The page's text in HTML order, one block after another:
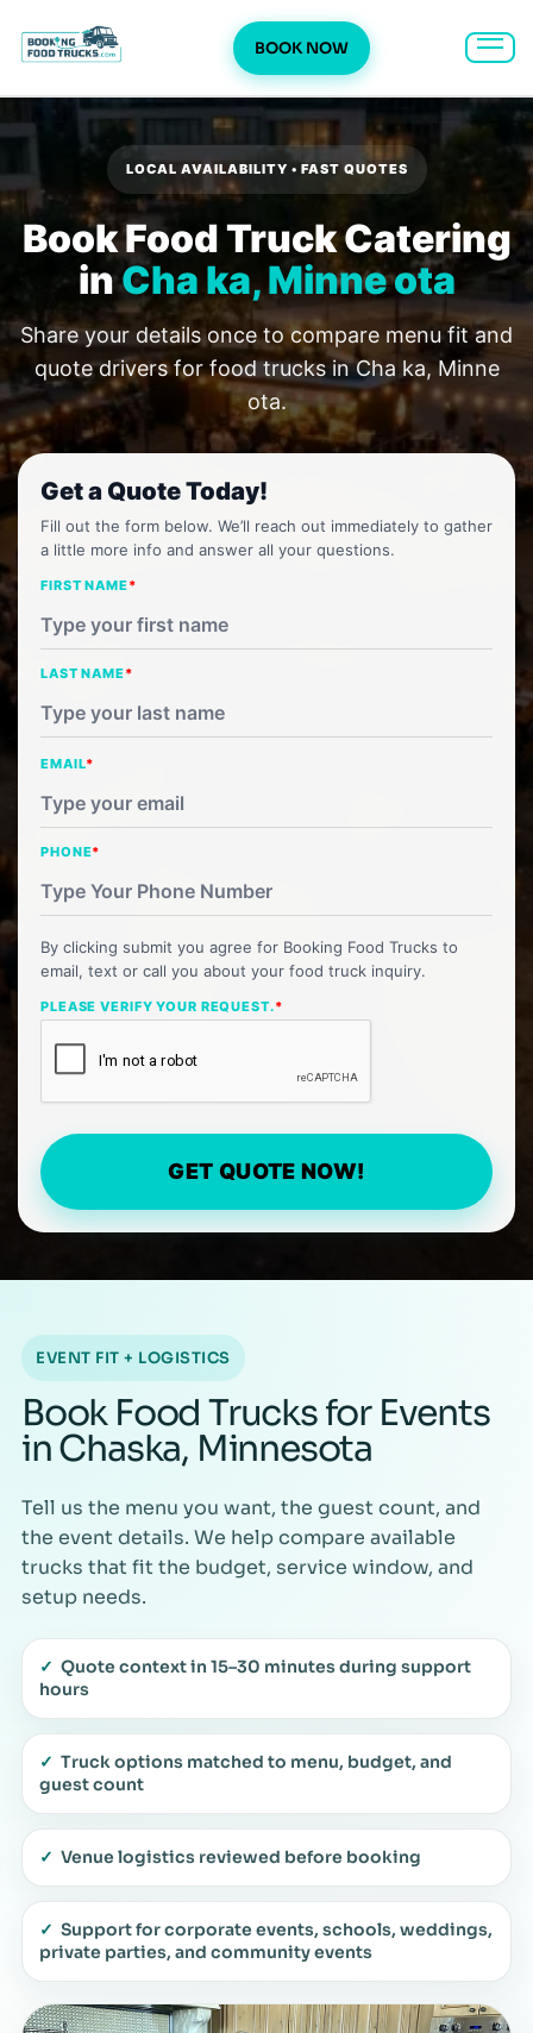
BOOK NOW
to
content
LOCAL AVAILABILITY • FAST QUOTES
Book Food Truck Catering
inCha ka, Minne ota
Share your details once to compare menu fit and
quote drivers for food trucks in Cha ka, Minne
ota.
Get a Quote Today!
Fill out the form below. We’ll reach out immediately to gather
a little more info and answer all your questions.
FIRST NAME*
LAST NAME*
EMAIL*
PHONE*
By clicking submit you agree for Booking Food Trucks to
email, text or call you about your food truck inquiry.
PLEASE VERIFY YOUR REQUEST.*
GET QUOTE NOW!
EVENT FIT + LOGISTICS
Book Food Trucks for Events
in Chaska, Minnesota
Tell us the menu you want, the guest count, and
the event details. We help compare available
trucks that fit the budget, service window, and
setup needs.
✓ Quote context in 15–30 minutes during support
hours
✓ Truck options matched to menu, budget, and
guest count
✓ Venue logistics reviewed before booking
✓ Support for corporate events, schools, weddings,
private parties, and community events